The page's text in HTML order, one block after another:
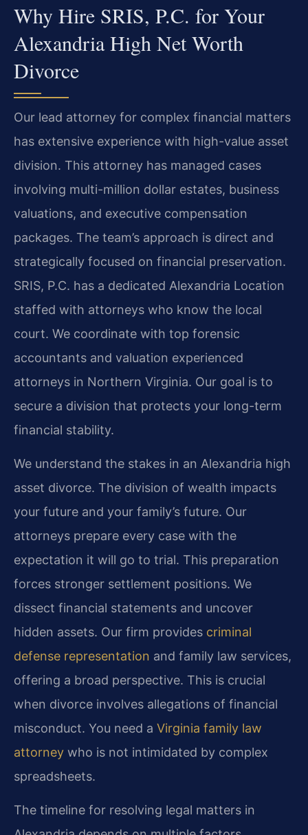
Why Hire SRIS, P.C. for Your
Alexandria High Net Worth
Divorce
Our lead attorney for complex financial matters
has extensive experience with high-value asset
division. This attorney has managed cases
involving multi-million dollar estates, business
valuations, and executive compensation
packages. The team’s approach is direct and
strategically focused on financial preservation.
SRIS, P.C. has a dedicated Alexandria Location
staffed with attorneys who know the local
court. We coordinate with top forensic
accountants and valuation experienced
attorneys in Northern Virginia. Our goal is to
secure a division that protects your long-term
financial stability.
We understand the stakes in an Alexandria high
asset divorce. The division of wealth impacts
your future and your family’s future. Our
attorneys prepare every case with the
expectation it will go to trial. This preparation
forces stronger settlement positions. We
dissect financial statements and uncover
hidden assets. Our firm provides criminal
defense representation and family law services,
offering a broad perspective. This is crucial
when divorce involves allegations of financial
misconduct. You need a Virginia family law
attorney who is not intimidated by complex
spreadsheets.
The timeline for resolving legal matters in